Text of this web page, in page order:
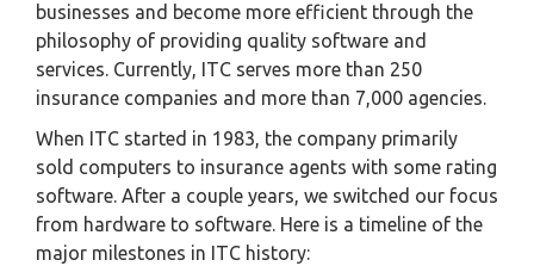
businesses and become more efficient through the
philosophy of providing quality software and
services. Currently, ITC serves more than 250
insurance companies and more than 7,000 agencies.
When ITC started in 1983, the company primarily
sold computers to insurance agents with some rating
software. After a couple years, we switched our focus
from hardware to software. Here is a timeline of the
major milestones in ITC history: